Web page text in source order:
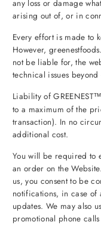
any loss or damage
arising out of, or in
Every effort is made to
However,
not be liable for, the
technical issues
Liability of
to a maximum of the
transaction). In no
additional cost.
You will be required to
an order on the
us, you consent to be
notifications, in case
updates. We may also
promotional phone calls